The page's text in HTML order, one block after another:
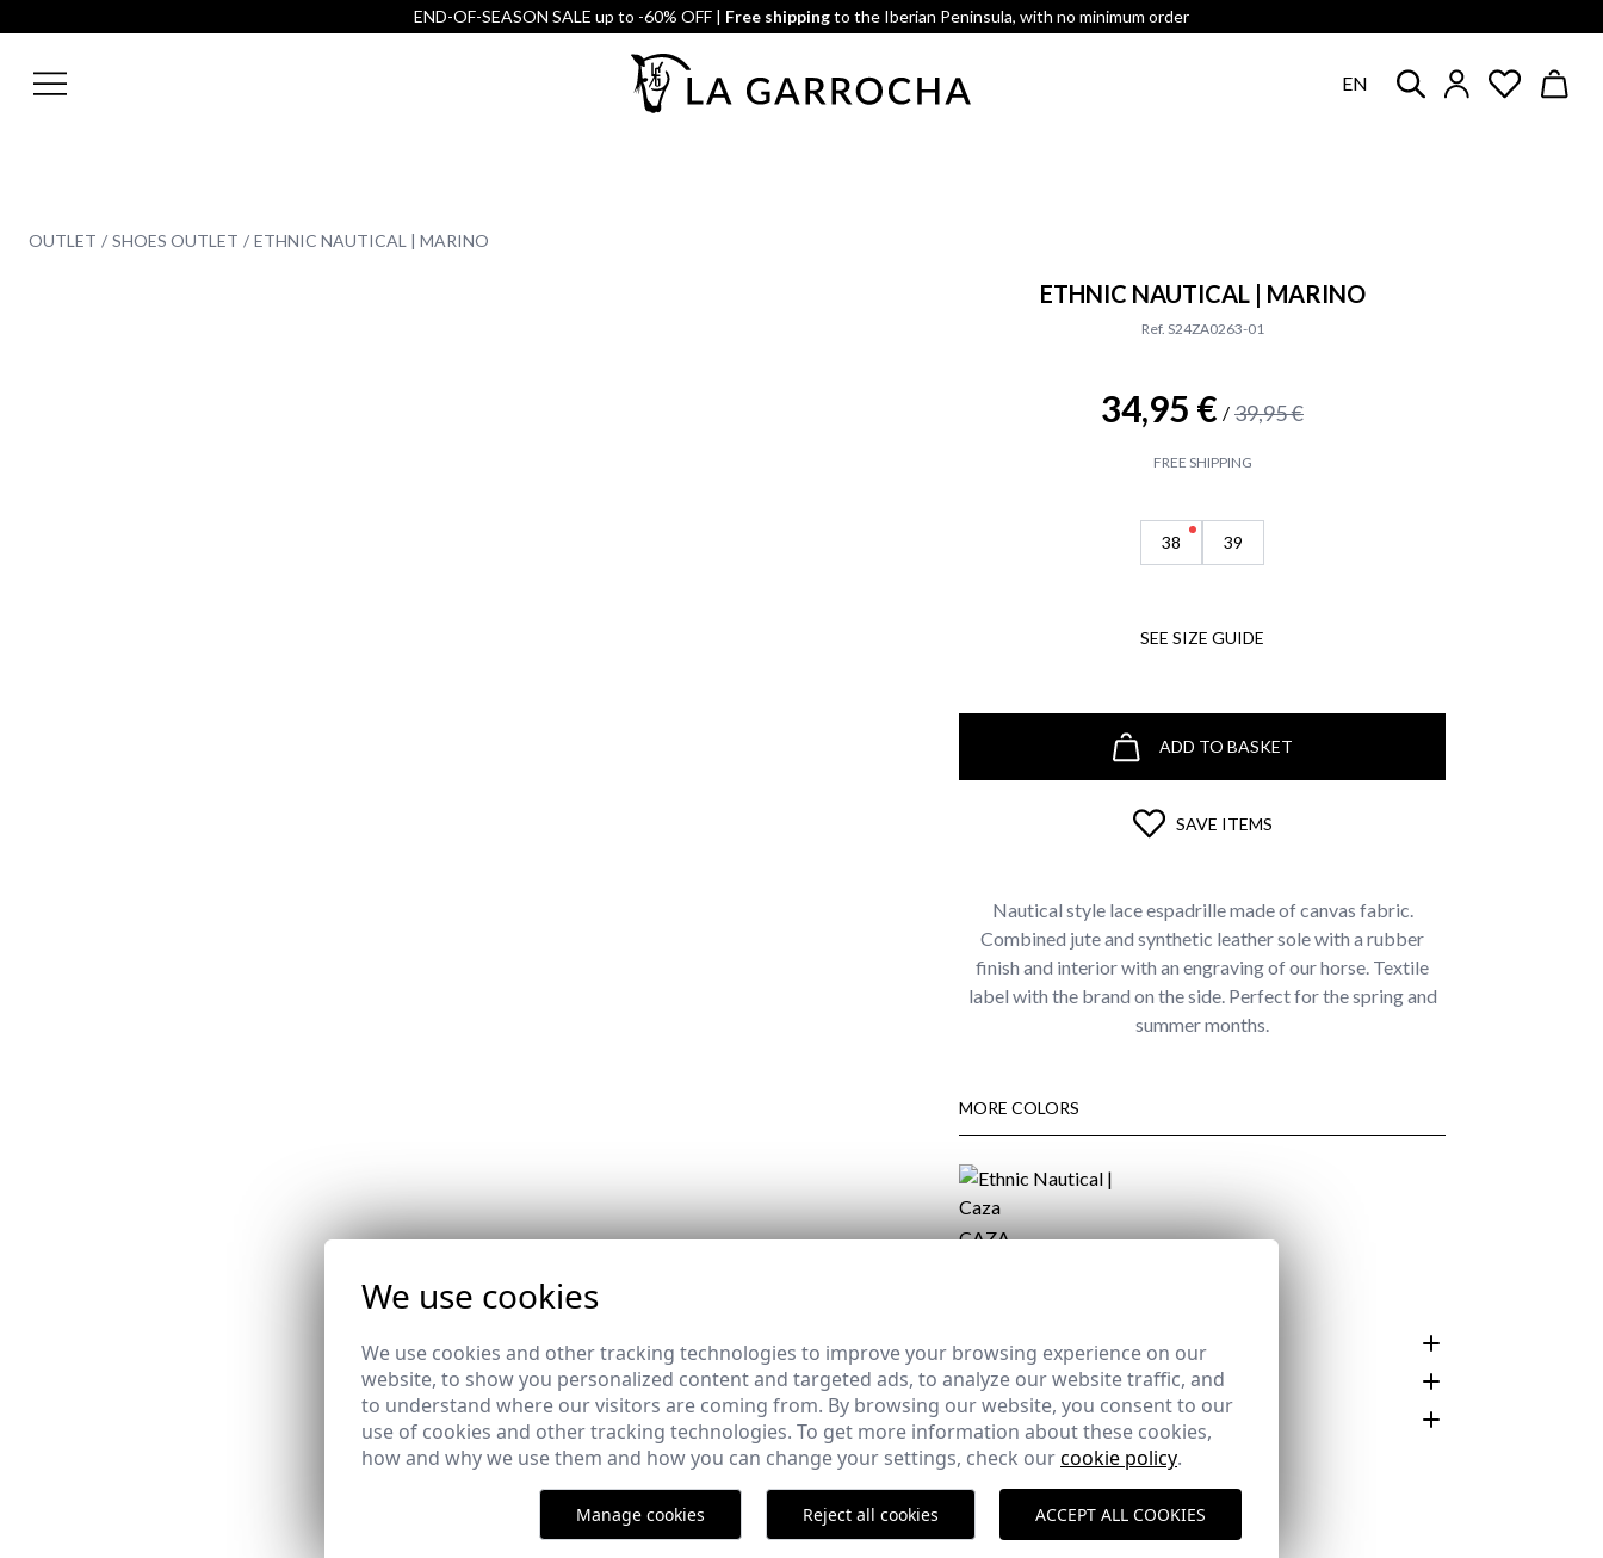
END-OF-SEASON SALE up to -60% OFF | Free shippingto the Iberian Peninsula, with no minimum order
EN
OUTLET SHOES OUTLET ETHNIC NAUTICAL | MARINO
ETHNIC NAUTICAL | MARINO
Ref. S24ZA0263-01
34,95 € / 39,95 €
FREE SHIPPING
38 39
SEE SIZE GUIDE
ADD TO BASKET
SAVE ITEMS
Nautical style lace espadrille made of canvas fabric.
Combined jute and synthetic leather sole with a rubber
finish and interior with an engraving of our horse. Textile
label with the brand on the side. Perfect for the spring and
summer months.
MORE COLORS
CAZA
DELIVERY
RETURNS
We use cookies
We use cookies and other tracking technologies to improve your browsing experience on our
website, to show you personalized content and targeted ads, to analyze our website traffic, and
to understand where our visitors are coming from. By browsing our website, you consent to our
use of cookies and other tracking technologies. To get more information about these cookies,
how and why we use them and how you can change your settings, check ourcookie policy.
Manage cookies Reject all cookies ACCEPT ALL COOKIES